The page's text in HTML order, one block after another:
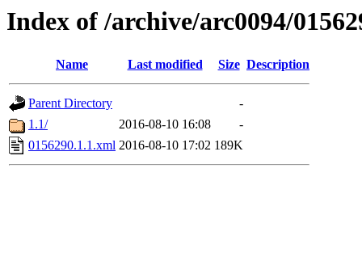
Index of /archive/arc0094/
Name Last modified Size Description
Parent Directory
-
1.1/
2016-08-10 16:08
-
0156290.1.1.xml 2016-08-10 17:02 189K